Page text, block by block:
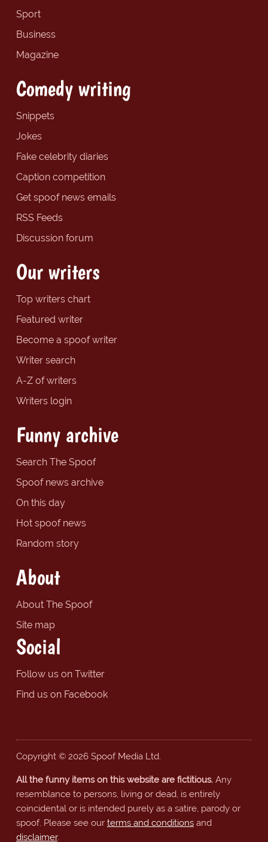
Sport
Business
Magazine
Comedy writing
Snippets
Jokes
Fake celebrity diaries
Caption competition
Get spoof news emails
RSS Feeds
Discussion forum
Our writers
Top writers chart
Featured writer
Become a spoof writer
Writer search
A-Z of writers
Writers login
Funny archive
Search The Spoof
Spoof news archive
On this day
Hot spoof news
Random story
About
About The Spoof
Site map
Social
Follow us on Twitter
Find us on Facebook
Copyright © 2026 Spoof Media Ltd.
All the funny items on this website are fictitious.Any
resemblance to persons, living or dead, is entirely
coincidental or is intended purely as a satire, parody or
spoof. Please see our terms and conditionsand
disclaimer.